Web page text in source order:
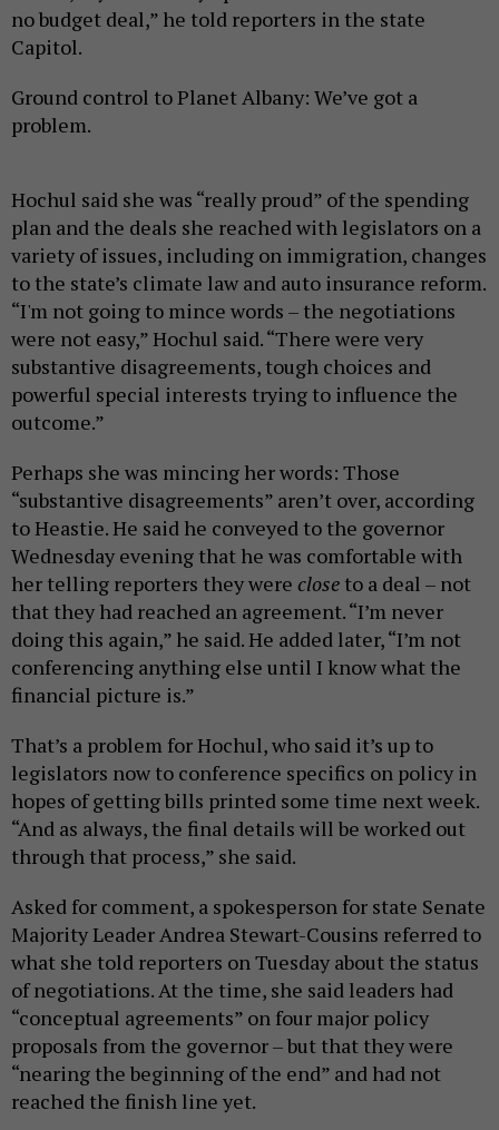
no budget deal,” he told reporters in the state
Capitol.
Ground control to Planet Albany: We’ve got a
problem.
Hochul said she was “really proud” of the spending
plan and the deals she reached with legislators on a
variety of issues, including on immigration, changes
to the state’s climate law and auto insurance reform.
“I'm not going to mince words – the negotiations
were not easy,” Hochul said. “There were very
substantive disagreements, tough choices and
powerful special interests trying to influence the
outcome.”
Perhaps she was mincing her words: Those
“substantive disagreements” aren’t over, according
to Heastie. He said he conveyed to the governor
Wednesday evening that he was comfortable with
her telling reporters they were close to a deal – not
that they had reached an agreement. “I’m never
doing this again,” he said. He added later, “I’m not
conferencing anything else until I know what the
financial picture is.”
That’s a problem for Hochul, who said it’s up to
legislators now to conference specifics on policy in
hopes of getting bills printed some time next week.
“And as always, the final details will be worked out
through that process,” she said.
Asked for comment, a spokesperson for state Senate
Majority Leader Andrea Stewart-Cousins referred to
what she told reporters on Tuesday about the status
of negotiations. At the time, she said leaders had
“conceptual agreements” on four major policy
proposals from the governor – but that they were
“nearing the beginning of the end” and had not
reached the finish line yet.